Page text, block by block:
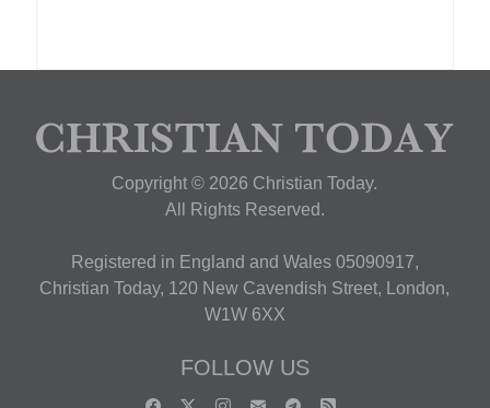
Copyright © 2026 Christian Today.
All Rights Reserved.
Registered in England and Wales 05090917,
Christian Today, 120 New Cavendish Street, London,
W1W 6XX
FOLLOW US